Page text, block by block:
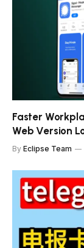
Faster
Web Version
By Eclipse Team